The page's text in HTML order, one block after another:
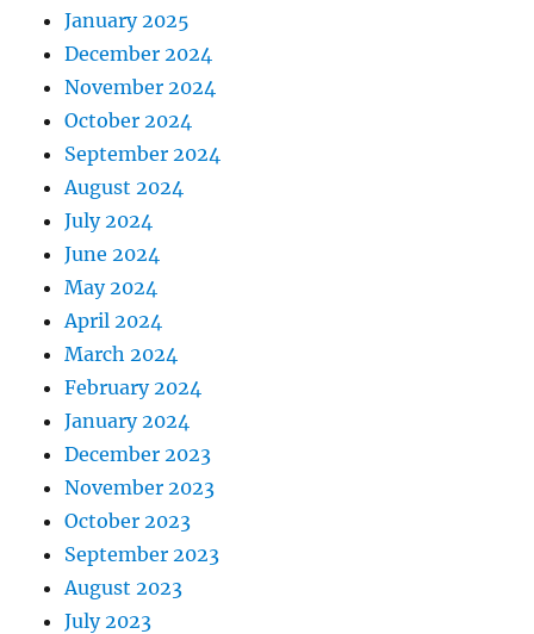
January 2025
December 2024
November 2024
October 2024
September 2024
August 2024
July 2024
June 2024
May 2024
April 2024
March 2024
February 2024
January 2024
December 2023
November 2023
October 2023
September 2023
August 2023
July 2023